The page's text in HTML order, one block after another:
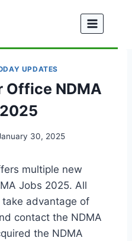
UPDATES
Office NDMA
30, 2025
multiple new
Jobs 2025. All
advantage of
contact the NDMA
the NDMA